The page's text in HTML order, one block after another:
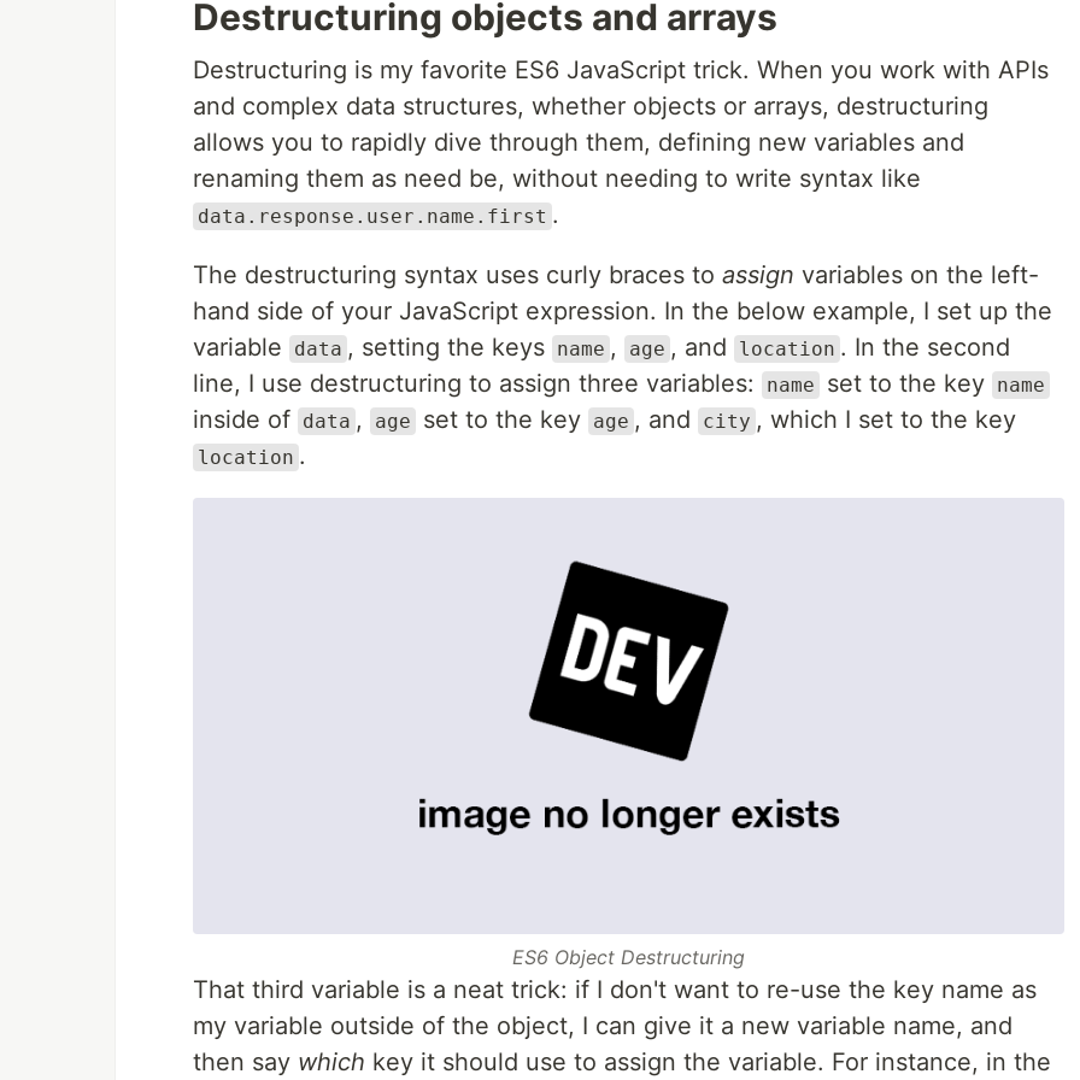
Destructuring objects and arrays
Destructuring is my favorite ES6 JavaScript trick. When you work with APIs
and complex data structures, whether objects or arrays, destructuring
allows you to rapidly dive through them, defining new variables and
renaming them as need be, without needing to write syntax like
data.response.user.name.first .
The destructuring syntax uses curly braces to assign variables on the left-
hand side of your JavaScript expression. In the below example, I set up the
variable
data , setting the keys name , age , and location . In the second
line, I use destructuring to assign three variables:
name set to the key name
inside of data , age set to the key age , and city , which I set to the key
location .
ES6 Object Destructuring
That third variable is a neat trick: if I don't want to re-use the key name as
my variable outside of the object, I can give it a new variable name, and
then say which key it should use to assign the variable. For instance, in the